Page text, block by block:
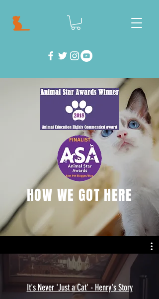
HOW WE GOT HERE
It's Never 'Just a Cat' - Henry's Story